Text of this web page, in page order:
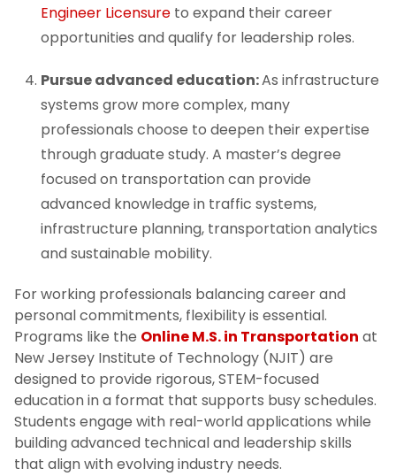
Engineer Licensure to expand their career
opportunities and qualify for leadership roles.
Pursue advanced education:As infrastructure
systems grow more complex, many
professionals choose to deepen their expertise
through graduate study. A master’s degree
focused on transportation can provide
advanced knowledge in traffic systems,
infrastructure planning, transportation analytics
and sustainable mobility.
For working professionals balancing career and
personal commitments, flexibility is essential.
Programs like the Online M.S. in Transportation at
New Jersey Institute of Technology (NJIT) are
designed to provide rigorous, STEM-focused
education in a format that supports busy schedules.
Students engage with real-world applications while
building advanced technical and leadership skills
that align with evolving industry needs.